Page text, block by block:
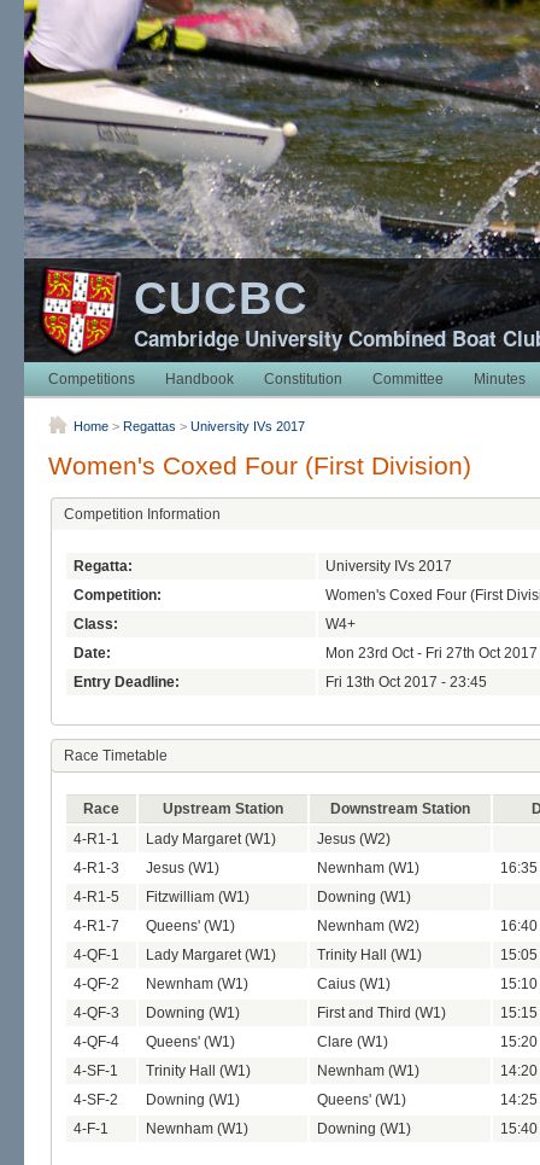
CUCBC
Cambridge University Combined Boat
Competitions Handbook Constitution Committee Minutes
Home > Regattas > University IVs 2017
Women's Coxed Four (First Division)
Competition Information
Regatta:
University IVs 2017
Competition:
Women's Coxed Four (First
Class:
W4+
Date:
Mon 23rd Oct - Fri 27th Oct 2017
Entry Deadline:
Fri 13th Oct 2017 - 23:45
Race Timetable
Race Upstream Station Downstream Station
4-R1-1
Lady Margaret (W1)
Jesus (W2)
4-R1-3
Jesus (W1) Newnham (W1)
4-R1-5
Fitzwilliam (W1)
Downing (W1)
4-R1-7
Queens' (W1) Newnham (W2)
4-QF-1
Lady Margaret (W1) Trinity Hall (W1)
4-QF-2
Newnham (W1) Caius (W1)
4-QF-3
Downing (W1) First and Third (W1)
4-QF-4
Queens' (W1) Clare (W1)
4-SF-1
Trinity Hall (W1) Newnham (W1)
4-SF-2
Downing (W1) Queens' (W1)
4-F-1
Newnham (W1) Downing (W1)